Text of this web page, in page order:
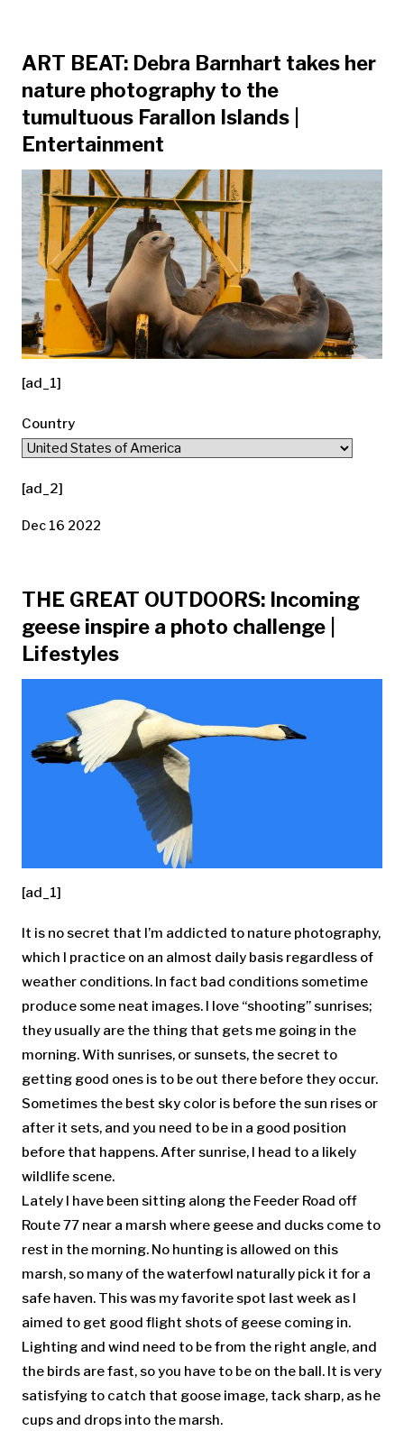
ART BEAT: Debra Barnhart takes her
nature photography to the
tumultuous Farallon Islands |
Entertainment
[ad_1]
Country
[ad_2]
Dec 16 2022
THE GREAT OUTDOORS: Incoming
geese inspire a photo challenge |
Lifestyles
[ad_1]
It is no secret that I’m addicted to nature photography,
which I practice on an almost daily basis regardless of
weather conditions. In fact bad conditions sometime
produce some neat images. I love “shooting” sunrises;
they usually are the thing that gets me going in the
morning. With sunrises, or sunsets, the secret to
getting good ones is to be out there before they occur.
Sometimes the best sky color is before the sun rises or
after it sets, and you need to be in a good position
before that happens. After sunrise, I head to a likely
wildlife scene.
Lately I have been sitting along the Feeder Road off
Route 77 near a marsh where geese and ducks come to
rest in the morning. No hunting is allowed on this
marsh, so many of the waterfowl naturally pick it for a
safe haven. This was my favorite spot last week as I
aimed to get good flight shots of geese coming in.
Lighting and wind need to be from the right angle, and
the birds are fast, so you have to be on the ball. It is very
satisfying to catch that goose image, tack sharp, as he
cups and drops into the marsh.